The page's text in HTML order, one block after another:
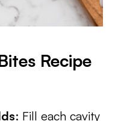
Recipe
: Fill each cavity